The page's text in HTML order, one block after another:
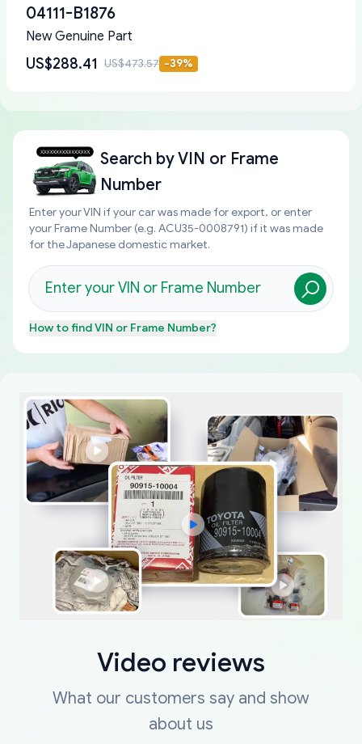
04111-B1876
New Genuine Part
US$288.41 US$473.57 -39%
Search byVIN or Frame
Number
Enter your VIN if your car was made for export, or enter
your Frame Number (e.g. ACU35-0008791) if it was made
for the Japanese domestic market.
How to findVIN or Frame Number?
Video reviews
What our customers say and show
about us